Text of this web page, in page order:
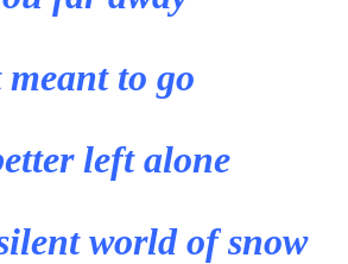
meant to go
left alone
world of snow